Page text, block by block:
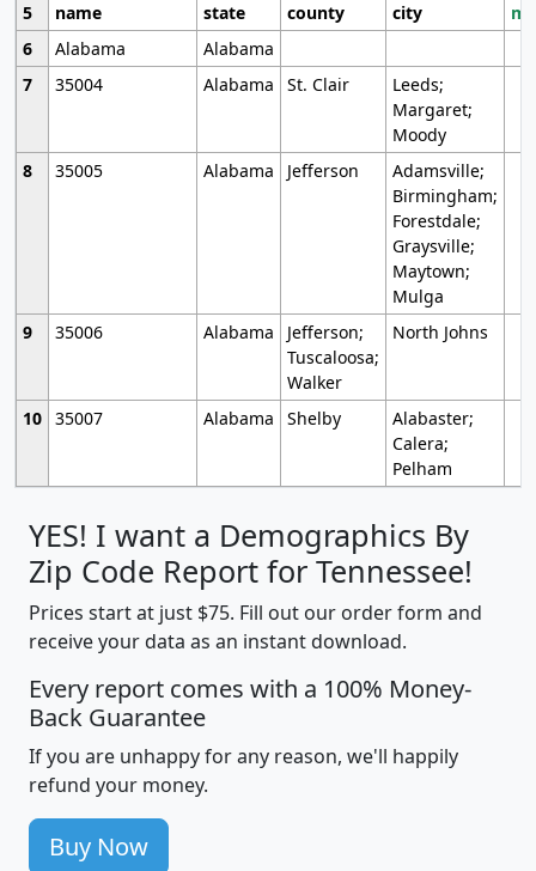
5
name state county city
6
Alabama
Alabama
7
35004 Alabama St. Clair
Leeds;
Margaret;
Moody
8
35005 Alabama Jefferson
Adamsville;
Birmingham;
Forestdale;
Graysville;
Maytown;
Mulga
9
35006 Alabama
Jefferson;
Tuscaloosa;
Walker
North Johns
10 35007 Alabama Shelby
Alabaster;
Calera;
Pelham
YES! I want a Demographics By
Zip Code Report for Tennessee!
Prices start at just $75. Fill out our order form and
receive your data as an instant download.
Every report comes with a 100% Money-
Back Guarantee
If you are unhappy for any reason, we'll happily
refund your money.
Buy Now